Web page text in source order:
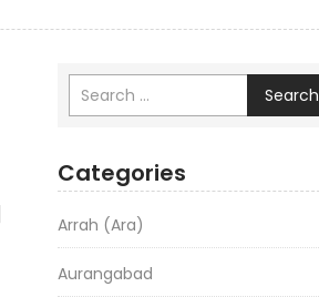
Search
Categories
Arrah (Ara)
Aurangabad